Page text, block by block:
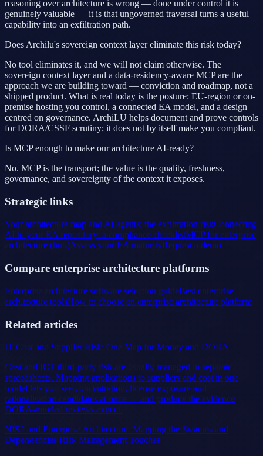
reasoning over architecture is wrong — done under control it is
genuinely valuable — it is that ungoverned traversal turns a useful
capability into an exfiltration path.
Does Archilu's sovereign context layer eliminate this risk today?
No tool eliminates it, and we will not claim otherwise. The
sovereign context layer and a data-residency-aware MCP are the
approach we are building toward — conviction and roadmap, not a
shipped product. What is real today is the posture: EU-region or on-
premise hosting you control, a connected EA model, and a design
centred on governance. ArchiLU helps document and prove controls
for DORA/CSSF scrutiny; it does not by itself make you compliant.
Is MCP enough to make our architecture AI-ready?
No. MCP is the transport; the value is the quality, freshness,
governance, and sovereignty of the context it exposes.
Strategic links
Your architecture map and AI agents: the exfiltration riskConnecting
AI to your EA repository: a compliance checklistMCP for enterprise
architecture (hub)Assess your EA maturityRequest a demo
Compare enterprise architecture platforms
Enterprise architecture software selection guideBest enterprise
architecture toolsHow to choose an enterprise architecture platform
Related articles
IT Cost and Supplier Risk: One Map for Money and DORA
Cost and ICT third-party risk are usually managed in separate
spreadsheets. Mapping applications to suppliers and cost in one
model lets you see concentration, license exposure and
rationalisation candidates at once — and produce the evidence
DORA-minded reviews expect.
NIS2 and Enterprise Architecture: Mapping the Systems and
Dependencies Risk Management Touches